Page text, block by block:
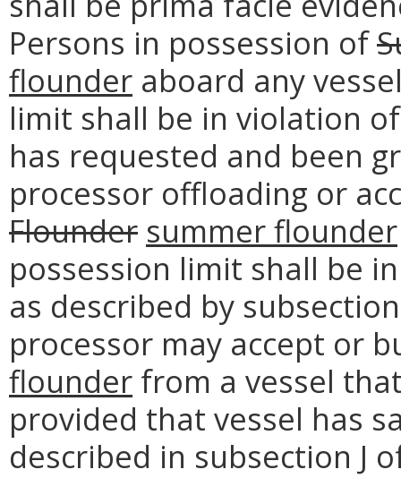
Persons in possession of
flounder aboard any
limit shall be in violation
has requested and been
processor offloading or
Flounder summer flounder
possession limit shall be
as described by
processor may accept or
flounder from a vessel
provided that vessel has
described in subsection J